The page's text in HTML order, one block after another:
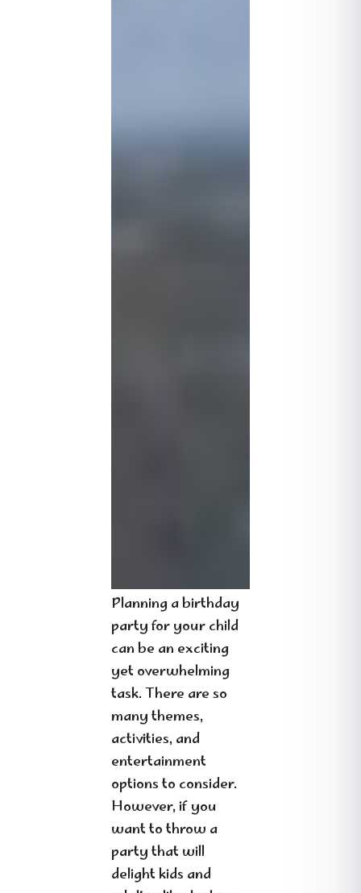
Planning a birthday
party for your child
can be an exciting
yet overwhelming
task. There are so
many themes,
activities, and
entertainment
options to consider.
However, if you
want to throw a
party that will
delight kids and